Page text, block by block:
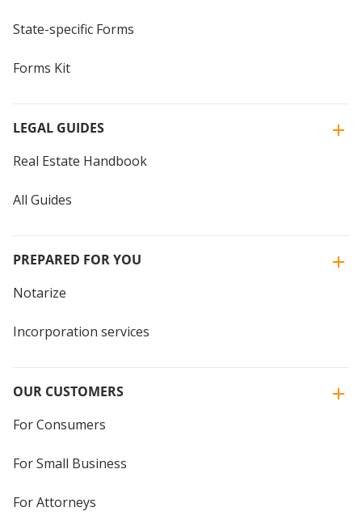
State-specific Forms
Forms Kit
LEGAL GUIDES
Real Estate Handbook
All Guides
PREPARED FOR YOU
Notarize
Incorporation services
OUR CUSTOMERS
For Consumers
For Small Business
For Attorneys